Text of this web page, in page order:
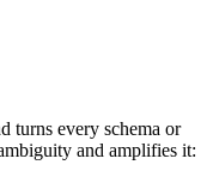
turns every schema or
and amplifies it: